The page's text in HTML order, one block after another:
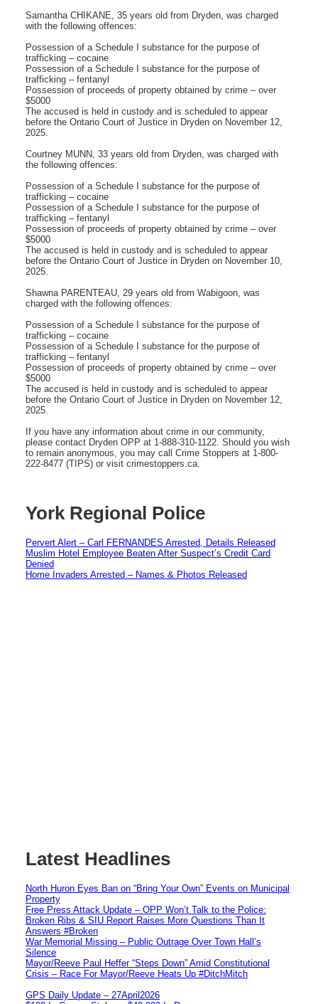
Samantha CHIKANE, 35 years old from Dryden, was charged
with the following offences:
Possession of a Schedule I substance for the purpose of
trafficking – cocaine
Possession of a Schedule I substance for the purpose of
trafficking – fentanyl
Possession of proceeds of property obtained by crime – over
$5000
The accused is held in custody and is scheduled to appear
before the Ontario Court of Justice in Dryden on November 12,
2025.
Courtney MUNN, 33 years old from Dryden, was charged with
the following offences:
Possession of a Schedule I substance for the purpose of
trafficking – cocaine
Possession of a Schedule I substance for the purpose of
trafficking – fentanyl
Possession of proceeds of property obtained by crime – over
$5000
The accused is held in custody and is scheduled to appear
before the Ontario Court of Justice in Dryden on November 10,
2025.
Shawna PARENTEAU, 29 years old from Wabigoon, was
charged with the following offences:
Possession of a Schedule I substance for the purpose of
trafficking – cocaine
Possession of a Schedule I substance for the purpose of
trafficking – fentanyl
Possession of proceeds of property obtained by crime – over
$5000
The accused is held in custody and is scheduled to appear
before the Ontario Court of Justice in Dryden on November 12,
2025.
If you have any information about crime in our community,
please contact Dryden OPP at 1-888-310-1122. Should you wish
to remain anonymous, you may call Crime Stoppers at 1-800-
222-8477 (TIPS) or visit crimestoppers.ca.
York Regional Police
Pervert Alert – Carl FERNANDES Arrested, Details Released
Muslim Hotel Employee Beaten After Suspect’s Credit Card
Denied
Home Invaders Arrested – Names & Photos Released
Latest Headlines
North Huron Eyes Ban on “Bring Your Own” Events on Municipal
Property
Free Press Attack Update – OPP Won’t Talk to the Police:
Broken Ribs & SIU Report Raises More Questions Than It
Answers #Broken
War Memorial Missing – Public Outrage Over Town Hall’s
Silence
Mayor/Reeve Paul Heffer “Steps Down” Amid Constitutional
Crisis – Race For Mayor/Reeve Heats Up #DitchMitch
GPS Daily Update – 27April2026